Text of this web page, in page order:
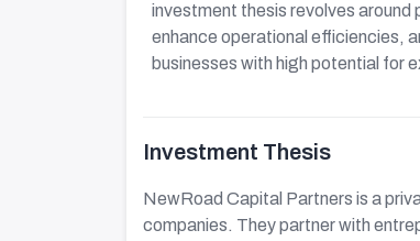
investment thesis revolves
enhance operational efficiencies,
businesses with high potential for
Investment Thesis
NewRoad Capital Partners is a
companies. They partner with